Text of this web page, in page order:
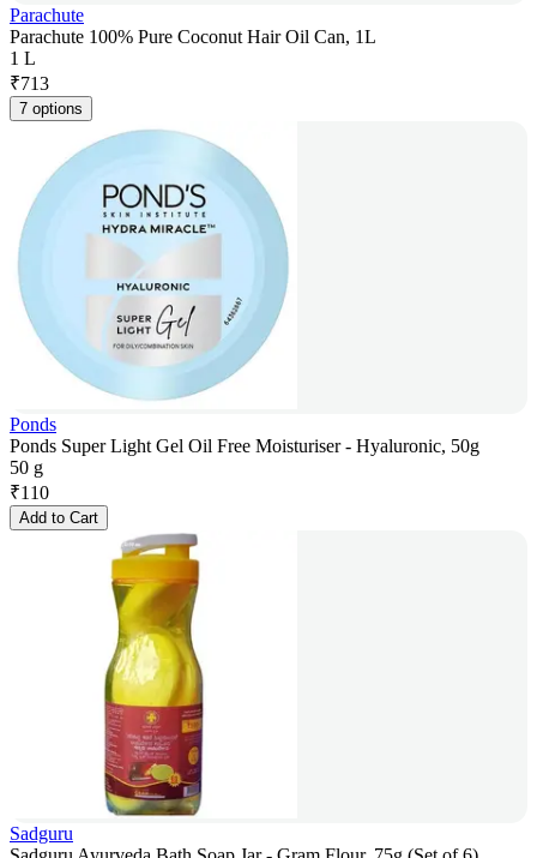
Parachute
Parachute 100% Pure Coconut Hair Oil Can, 1L
1 L
₹713
7 options
Ponds
Ponds Super Light Gel Oil Free Moisturiser - Hyaluronic, 50g
50 g
₹110
Add to Cart
Sadguru